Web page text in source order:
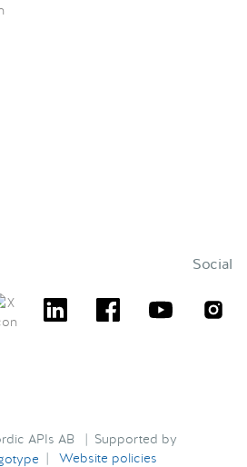
Social
APIs AB | Supported by
| Website policies